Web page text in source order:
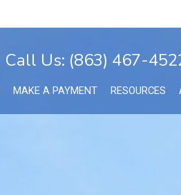
Call Us: (863) 467-
MAKE A PAYMENT RESOURCES